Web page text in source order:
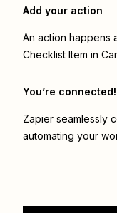
Add your action
An action happens
Checklist Item in
You’re connected!
Zapier seamlessly
automating your